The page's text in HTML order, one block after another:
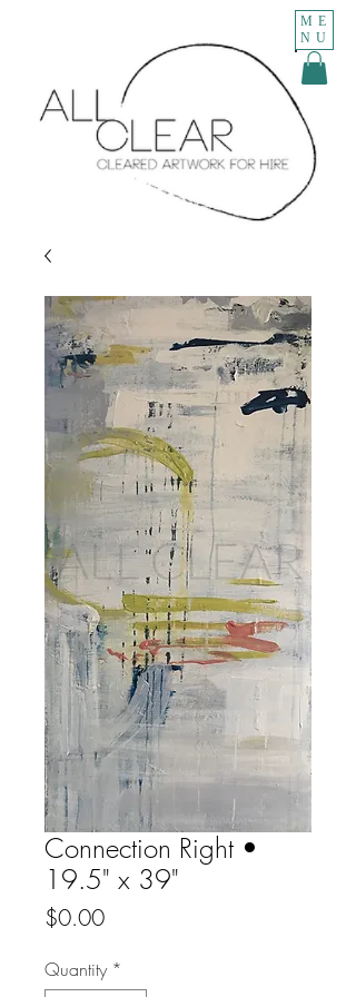
ME
NU
Connection Right •
19.5" x 39"
$0.00Price
Quantity *